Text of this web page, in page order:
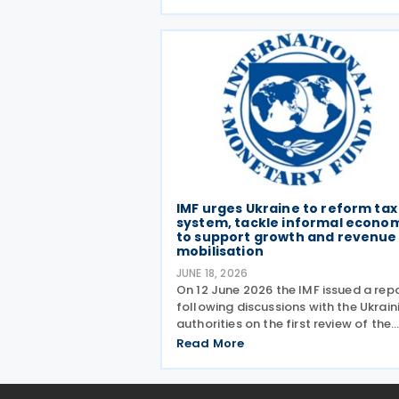
measures for foreign-invested
enterprises (FIEs) aimed at
strengthening the
IMF urges Ukraine to reform tax
system, tackle informal
to support growth and revenue
mobilisation
JUNE 18, 2026
On 12 June 2026 the IMF issued a
following discussions with the
authorities on the first review of the
four-year extended fund facility (EFF)
consultation. The Article IV
Read More